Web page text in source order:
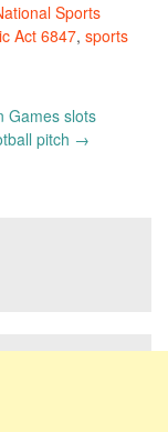
Sports
Act 6847, sports
Games slots
pitch →